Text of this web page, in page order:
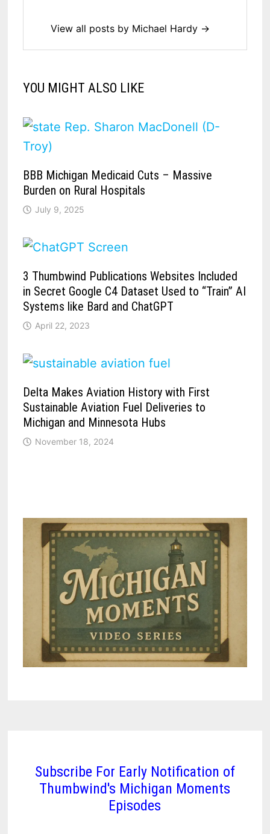
View all posts by Michael Hardy →
YOU MIGHT ALSO LIKE
BBB Michigan Medicaid Cuts – Massive
Burden on Rural Hospitals
July 9, 2025
3 Thumbwind Publications Websites Included
in Secret Google C4 Dataset Used to “Train” AI
Systems like Bard and ChatGPT
April 22, 2023
Delta Makes Aviation History with First
Sustainable Aviation Fuel Deliveries to
Michigan and Minnesota Hubs
November 18, 2024
Subscribe For Early Notification of
Thumbwind's Michigan Moments
Episodes